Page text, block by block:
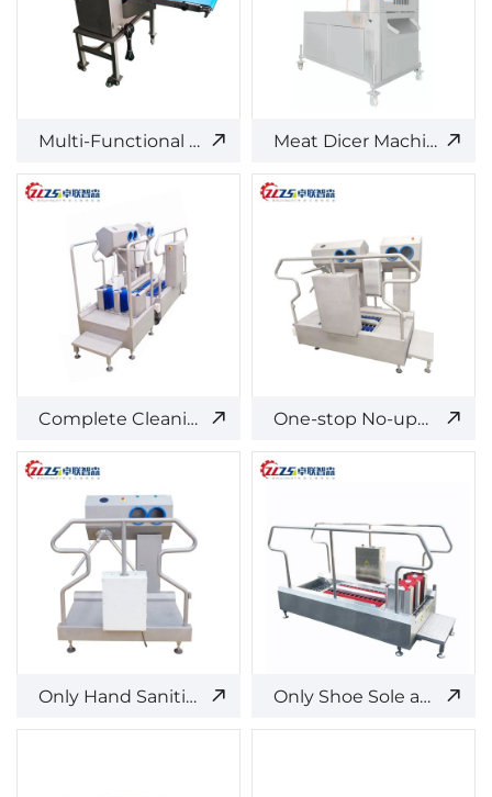
Multi-Functional Meat Cutter Meat Dicer Machine
Complete Cleaning and Disinfection Access Control System - Split Type One-stop No-upper Cleaning and Disinfection Equipment
Only Hand Sanitizing and Access Control Only Shoe Sole and Upper Cleaning and Disinfection Equipment